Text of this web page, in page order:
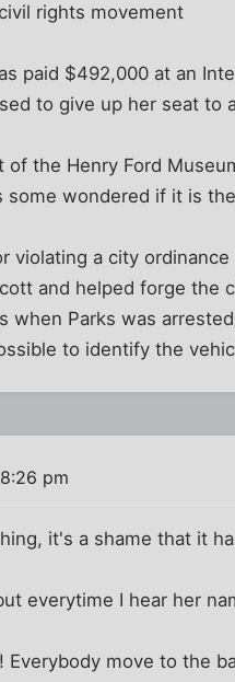
rights movement
paid $492,000 at an
to give up her seat to
of the Henry Ford
some wondered if it is
violating a city
and helped forge the
when Parks was
to identify the
pm
it's a shame that it
everytime I hear her
Everybody move to the